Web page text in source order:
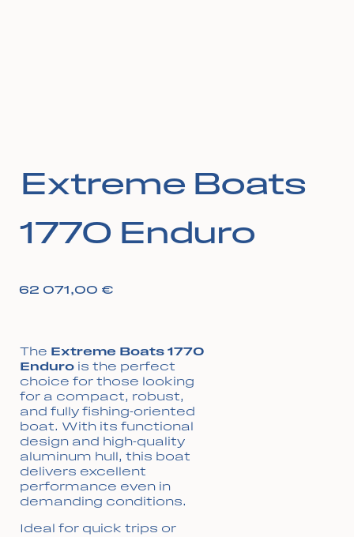
Extreme Boats
1770 Enduro
62 071,00 €
The Extreme Boats 1770
Enduro is the perfect
choice for those looking
for a compact, robust,
and fully fishing-oriented
boat. With its functional
design and high-quality
aluminum hull, this boat
delivers excellent
performance even in
demanding conditions.
Ideal for quick trips or